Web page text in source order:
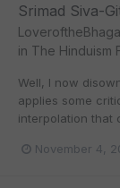
Srimad Siva-
in The Hinduism
Well, I now
applies some
interpolation that
November 4,